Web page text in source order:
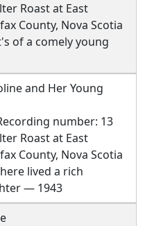
Roast at East
County, Nova Scotia
of a comely young
and Her Young
number: 13
Roast at East
County, Nova Scotia
lived a rich
— 1943